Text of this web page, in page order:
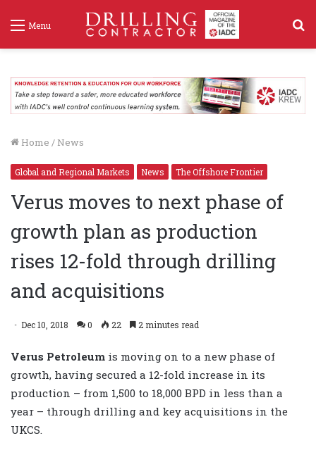
Menu
Home / News
Global and Regional Markets News The Offshore Frontier
Verus moves to next phase of
growth plan as production
rises 12-fold through drilling
and acquisitions
Dec 10, 2018 0 22 2 minutes read
Verus Petroleum is moving on to a new phase of
growth, having secured a 12-fold increase in its
production – from 1,500 to 18,000 BPD in less than a
year – through drilling and key acquisitions in the
UKCS.